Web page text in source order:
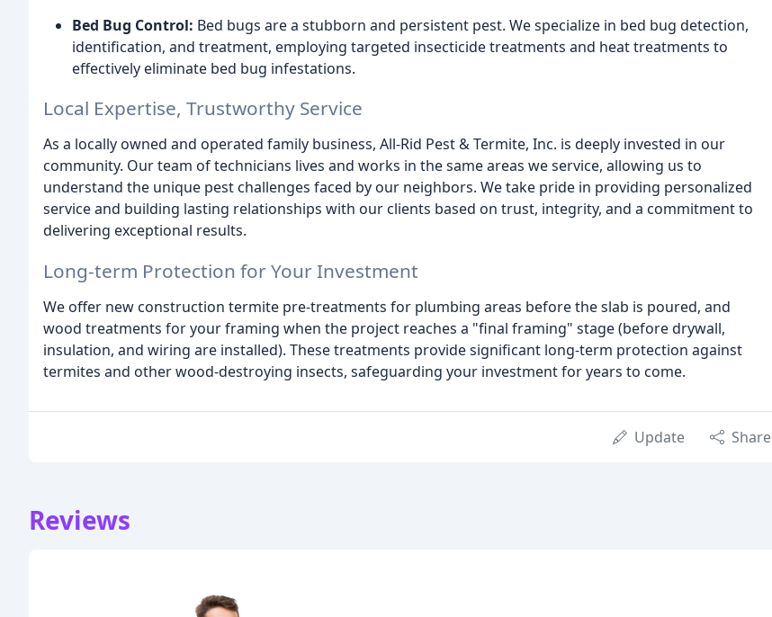
Bed Bug Control: Bed bugs are a stubborn and persistent pest. We specialize in bed bug detection,
identification, and treatment, employing targeted insecticide treatments and heat treatments to
effectively eliminate bed bug infestations.
Local Expertise, Trustworthy Service
As a locally owned and operated family business, All-Rid Pest & Termite, Inc. is deeply invested in our
community. Our team of technicians lives and works in the same areas we service, allowing us to
understand the unique pest challenges faced by our neighbors. We take pride in providing personalized
service and building lasting relationships with our clients based on trust, integrity, and a commitment to
delivering exceptional results.
Long-term Protection for Your Investment
We offer new construction termite pre-treatments for plumbing areas before the slab is poured, and
wood treatments for your framing when the project reaches a "final framing" stage (before drywall,
insulation, and wiring are installed). These treatments provide significant long-term protection against
termites and other wood-destroying insects, safeguarding your investment for years to come.
Update Share
Reviews